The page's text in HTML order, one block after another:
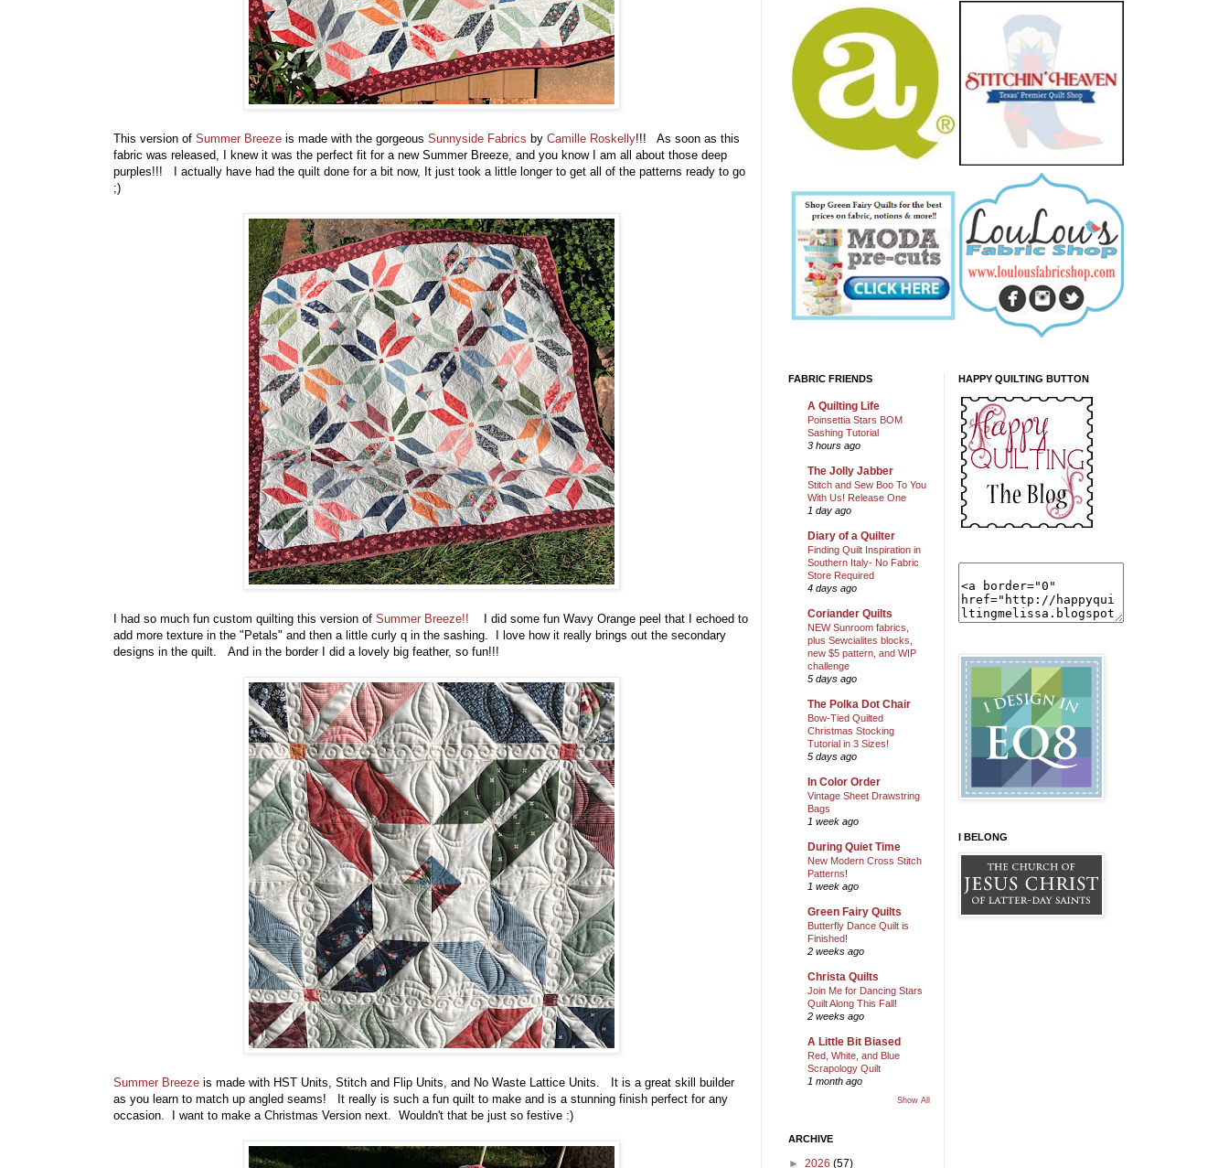
This version of Summer Breeze is made with the gorgeous Sunnyside Fabrics by Camille Roskelly!!! As soon as this
fabric was released, I knew it was the perfect fit for a new Summer Breeze, and you know I am all about those deep
purples!!! I actually have had the quilt done for a bit now, It just took a little longer to get all of the patterns ready to go
;)
I had so much fun custom quilting this version of Summer Breeze!!
I did some fun Wavy Orange peel that I echoed to
add more texture in the "Petals" and then a little curly q in the sashing. I love how it really brings out the secondary
designs in the quilt. And in the border I did a lovely big feather, so fun!!!
Summer Breeze is made with HST Units, Stitch and Flip Units, and No Waste Lattice Units. It is a great skill builder
as you learn to match up angled seams! It really is such a fun quilt to make and is a stunning finish perfect for any
occasion. I want to make a Christmas Version next. Wouldn't that be just so festive :)
FABRIC FRIENDS
A Quilting Life
Poinsettia Stars BOM
Sashing Tutorial
3 hours ago
The Jolly Jabber
Stitch and Sew Boo To You
With Us! Release One
1 day ago
Diary of a Quilter
Finding Quilt Inspiration in
Southern Italy- No Fabric
Store Required
4 days ago
Coriander Quilts
NEW Sunroom fabrics,
plus Sewcialites blocks,
new $5 pattern, and WIP
challenge
5 days ago
The Polka Dot Chair
Bow-Tied Quilted
Christmas Stocking
Tutorial in 3 Sizes!
5 days ago
In Color Order
Vintage Sheet Drawstring
Bags
1 week ago
During Quiet Time
New Modern Cross Stitch
Patterns!
1 week ago
Green Fairy Quilts
Butterfly Dance Quilt is
Finished!
2 weeks ago
Christa Quilts
Join Me for Dancing Stars
Quilt Along This Fall!
2 weeks ago
A Little Bit Biased
Red, White, and Blue
Scrapology Quilt
1 month ago
Show All
ARCHIVE
► 2026 (57)
HAPPY QUILTING BUTTON
I BELONG